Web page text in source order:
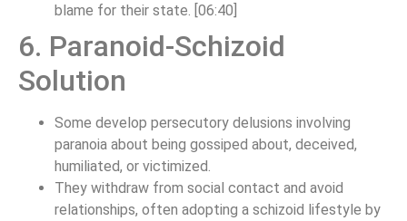
blame for their state. [06:40]
6. Paranoid-Schizoid
Solution
Some develop persecutory delusions involving
paranoia about being gossiped about, deceived,
humiliated, or victimized.
They withdraw from social contact and avoid
relationships, often adopting a schizoid lifestyle by